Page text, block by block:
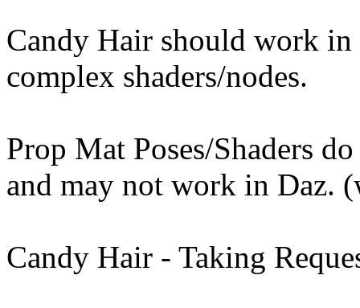
Candy Hair should work
complex shaders/nodes.
Prop Mat Poses/Shaders
and may not work in Daz.
Candy Hair - Taking